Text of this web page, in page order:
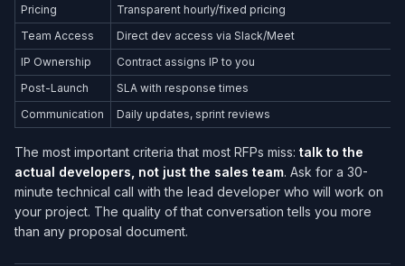
Pricing
Transparent hourly/fixed pricing
Team Access
Direct dev access via Slack/Meet
IP Ownership
Contract assigns IP to you
Post-Launch
SLA with response times
Communication
Daily updates, sprint reviews
The most important criteria that most RFPs miss: talk to the
actual developers, not just the sales team. Ask for a 30-
minute technical call with the lead developer who will work on
your project. The quality of that conversation tells you more
than any proposal document.